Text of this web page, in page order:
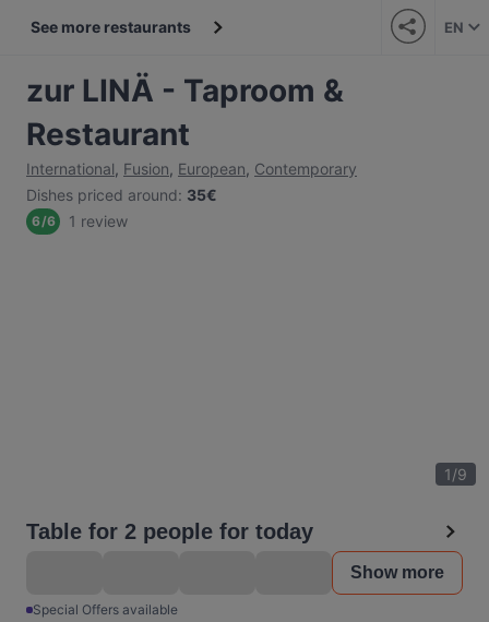
See more restaurants EN
zur LINÄ - Taproom &
Restaurant
International, Fusion, European, Contemporary
Dishes priced around: 35€
6/6 1 review
1/9
Table for 2 people for today
Show more
Special Offers available